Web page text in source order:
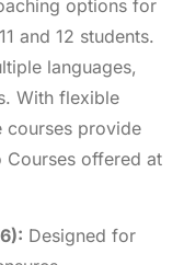
options for
and 12 students.
languages,
With flexible
courses provide
Courses offered at
Designed for